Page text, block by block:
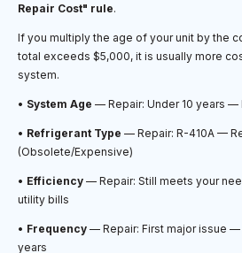
Repair Cost" rule.
If you multiply the age of your unit by the
total exceeds $5,000, it is usually more
system.
• System Age — Repair: Under 10 years —
• Refrigerant Type — Repair: R-410A —
(Obsolete/Expensive)
• Efficiency — Repair: Still meets your
utility bills
• Frequency — Repair: First major issue
years